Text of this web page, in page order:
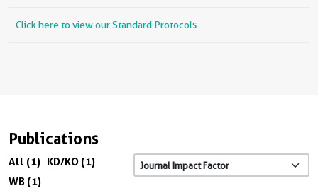
Click here to view our Standard Protocols
Publications
All (1) KD/KO (1)
WB (1)